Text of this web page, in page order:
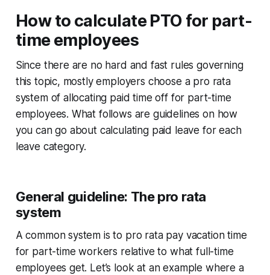
How to calculate PTO for part-
time employees
Since there are no hard and fast rules governing
this topic, mostly employers choose a pro rata
system of allocating paid time off for part-time
employees. What follows are guidelines on how
you can go about calculating paid leave for each
leave category.
General guideline: The pro rata
system
A common system is to pro rata pay vacation time
for part-time workers relative to what full-time
employees get. Let’s look at an example where a